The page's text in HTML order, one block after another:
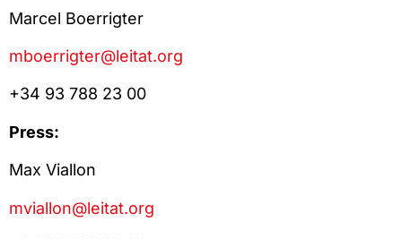
Marcel Boerrigter
mboerrigter@leitat.org
+34 93 788 23 00
Press:
Max Viallon
mviallon@leitat.org